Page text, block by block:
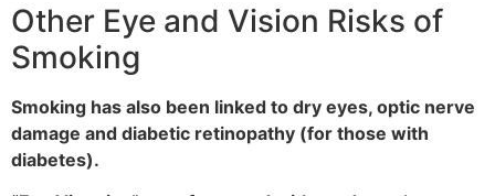
Other Eye and Vision Risks of
Smoking
Smoking has also been linked to dry eyes, optic nerve
damage and diabetic retinopathy (for those with
diabetes).